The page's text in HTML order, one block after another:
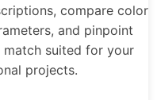
compare color
and pinpoint
suited for your
projects.